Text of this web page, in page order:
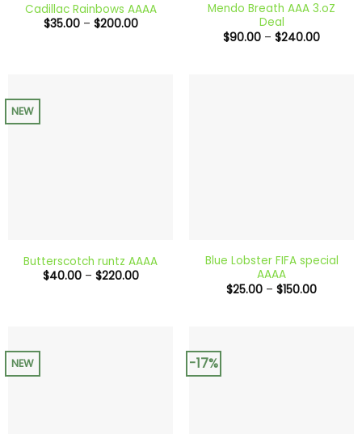
Cadillac Rainbows AAAA
$35.00 – $200.00Price
Mendo Breath AAA 3.oZ
Deal
$90.00 – $240.00Price
NEW
Butterscotch runtz AAAA
$40.00 – $220.00Price
Blue Lobster FIFA special
AAAA
$25.00 – $150.00Price
NEW -17%